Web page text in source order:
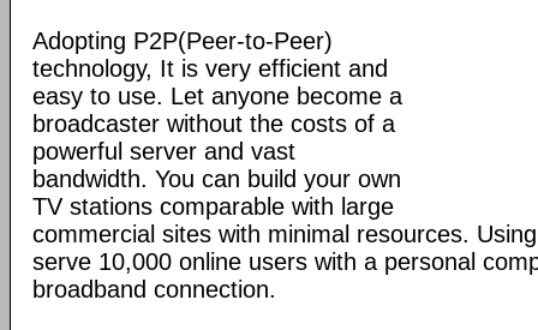
Adopting P2P(Peer-to-Peer)
technology, It is very efficient and
easy to use. Let anyone become a
broadcaster without the costs of a
powerful server and vast
bandwidth. You can build your own
TV stations comparable with large
commercial sites with minimal resources.
serve 10,000 online users with a personal
broadband connection.